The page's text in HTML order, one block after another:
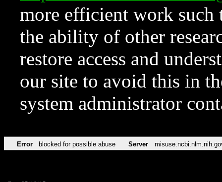
more efficient work such
the ability of other
restore access and
our site to avoid this in
system administrator
Error blocked for possible abuse Server